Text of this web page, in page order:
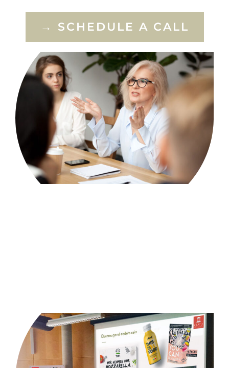
→ SCHEDULE A CALL